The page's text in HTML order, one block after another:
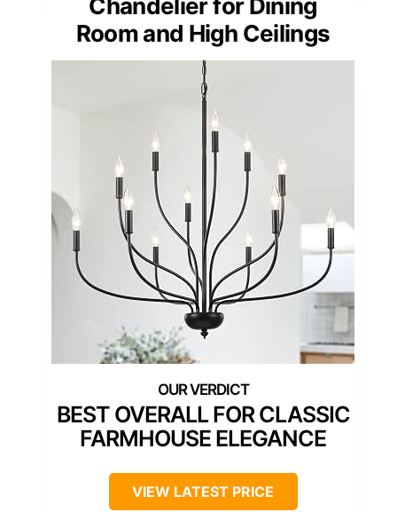
Chandelier for Dining
Room and High Ceilings
BEST OVERALL FOR CLASSIC
FARMHOUSE ELEGANCE
VIEW LATEST PRICE